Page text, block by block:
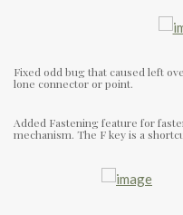
Fixed odd bug that caused left
lone connector or point.
Added Fastening feature for
mechanism. The F key is a